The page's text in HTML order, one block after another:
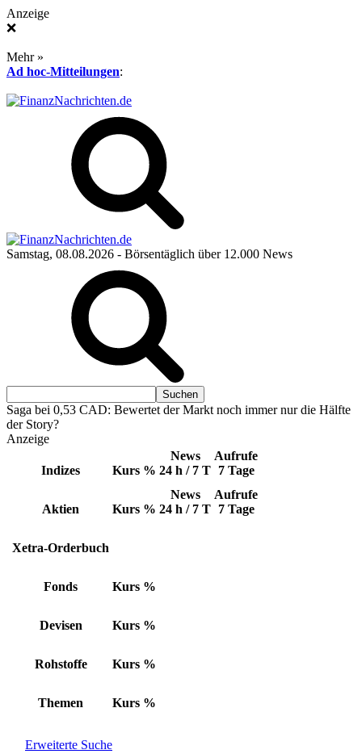
Anzeige
❌
Mehr »
Ad hoc-Mitteilungen:
Samstag, 08.08.2026 - Börsentäglich über 12.000 News
Saga bei 0,53 CAD: Bewertet der Markt noch immer nur die Hälfte
der Story?
Anzeige
Indizes Kurs %
News
24 h / 7 T
Aufrufe
7 Tage
Aktien Kurs %
News
24 h / 7 T
Aufrufe
7 Tage
Xetra-Orderbuch
Fonds Kurs %
Devisen Kurs %
Rohstoffe Kurs %
Themen Kurs %
Erweiterte Suche